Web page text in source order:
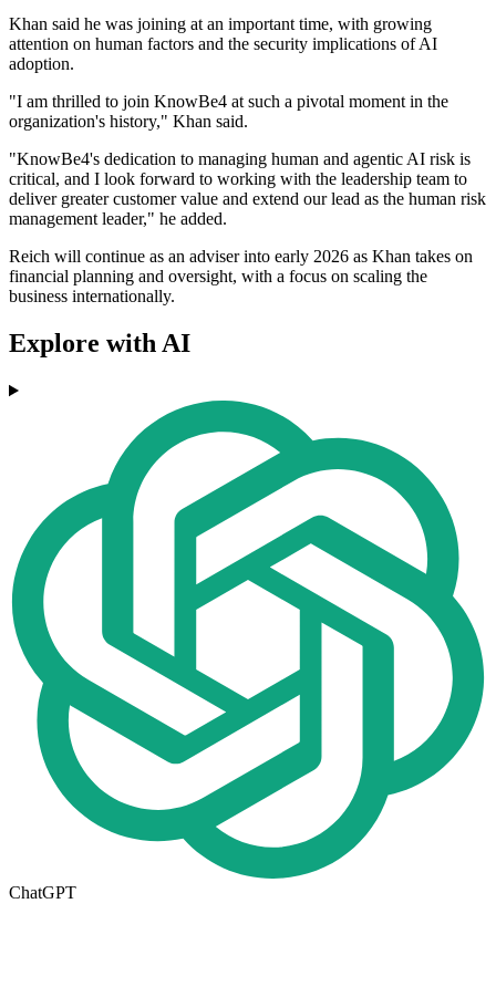
Khan said he was joining at an important time, with growing
attention on human factors and the security implications of AI
adoption.
"I am thrilled to join KnowBe4 at such a pivotal moment in the
organization's history," Khan said.
"KnowBe4's dedication to managing human and agentic AI risk is
critical, and I look forward to working with the leadership team to
deliver greater customer value and extend our lead as the human risk
management leader," he added.
Reich will continue as an adviser into early 2026 as Khan takes on
financial planning and oversight, with a focus on scaling the
business internationally.
Explore with AI
ChatGPT